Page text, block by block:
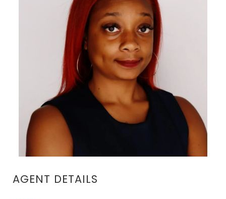
AGENT DETAILS